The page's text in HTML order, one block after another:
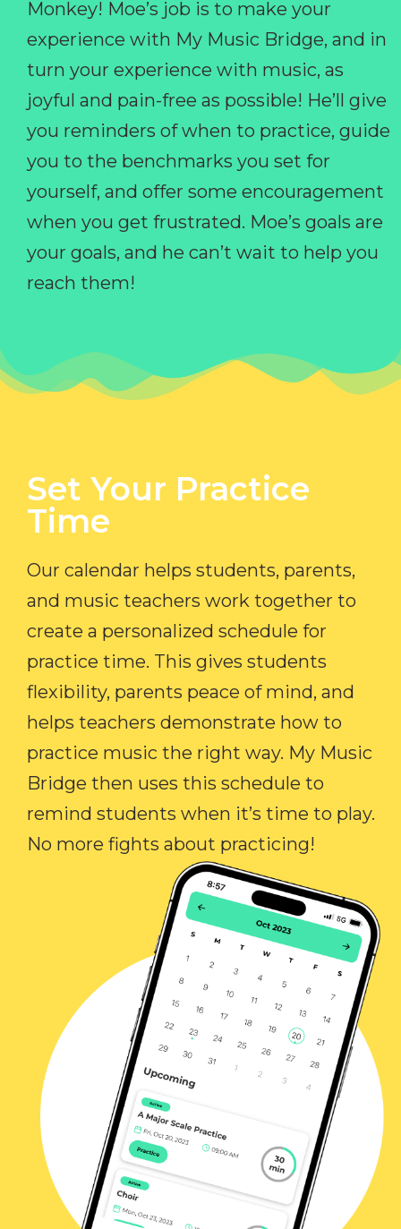
Monkey! Moe’s job is to make your
experience with My Music Bridge, and in
turn your experience with music, as
joyful and pain-free as possible! He’ll give
you reminders of when to practice, guide
you to the benchmarks you set for
yourself, and offer some encouragement
when you get frustrated. Moe’s goals are
your goals, and he can’t wait to help you
reach them!
Set Your Practice
Time​
Our calendar helps students, parents,
and music teachers work together to
create a personalized schedule for
practice time. This gives students
flexibility, parents peace of mind, and
helps teachers demonstrate how to
practice music the right way. My Music
Bridge then uses this schedule to
remind students when it’s time to play.
No more fights about practicing!